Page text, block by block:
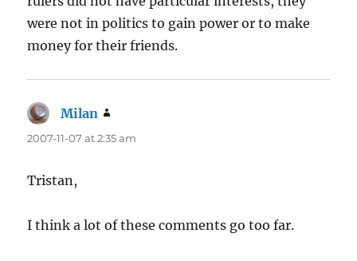
were not in politics to gain power or to make
money for their friends.
Milan
2007-11-07 at 2:35 am
Tristan,
I think a lot of these comments go too far.